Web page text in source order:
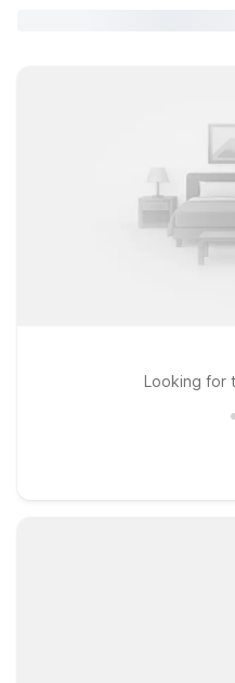
Looking for